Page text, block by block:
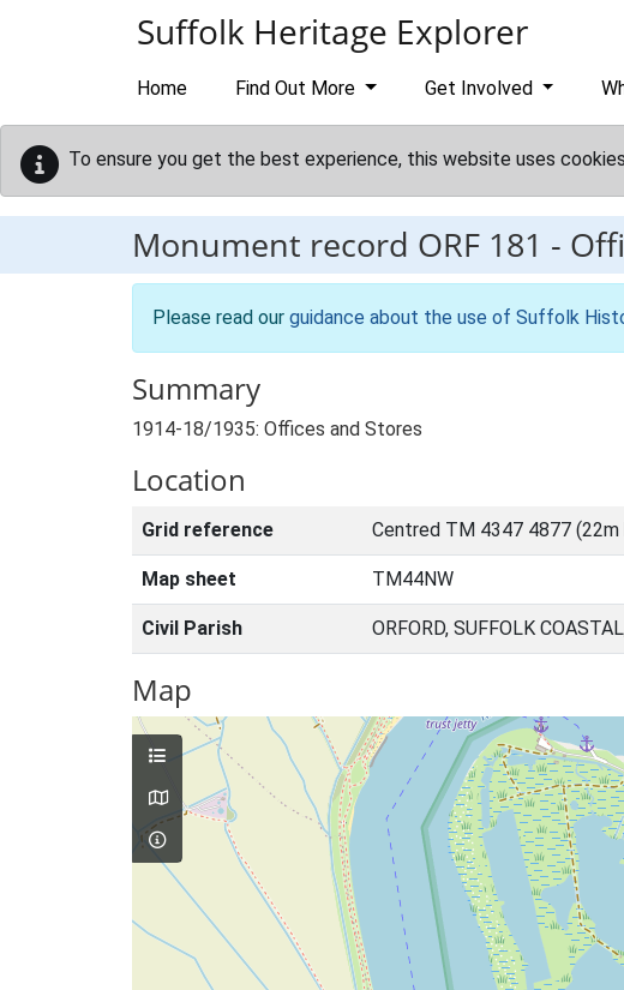
Suffolk Heritage Explorer
Home Find Out More Get Involved
To ensure you get the best experience, this website uses
Monument record ORF 181 -
Please read our guidance about the use of Suffolk
Summary
1914-18/1935: Offices and Stores
Location
Grid reference Centred TM 4347 4877 (22m
Map sheet TM44NW
Civil Parish ORFORD, SUFFOLK
Map